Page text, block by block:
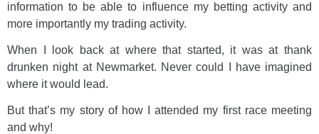
information to be able to influence my betting activity and
more importantly my trading activity.
When I look back at where that started, it was at thank
drunken night at Newmarket. Never could I have imagined
where it would lead.
But that’s my story of how I attended my first race meeting
and why!